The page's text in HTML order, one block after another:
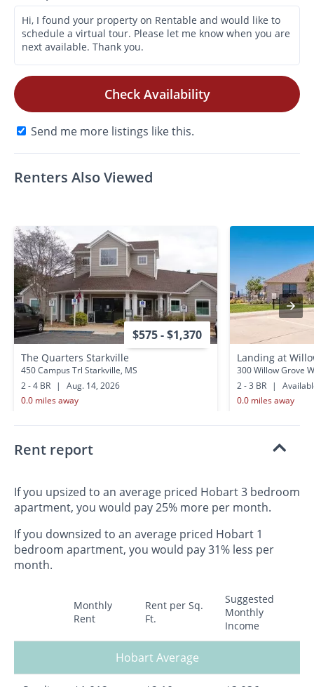
Check Availability
Send me more listings like this.
Renters Also Viewed
$575 - $1,370
The Quarters Starkville
450 Campus Trl Starkville, MS
2 - 4 BR
|
Aug. 14, 2026
0.0 miles away
Landing at
300 Willow Grove
2 - 3 BR
|
0.0 miles away
Rent report
If you upsized to an average priced Hobart 3 bedroom
apartment, you would pay 25% more per month.
If you downsized to an average priced Hobart 1
bedroom apartment, you would pay 31% less per
month.
Monthly
Rent
Rent per Sq.
Ft.
Suggested
Monthly
Income
Hobart Average